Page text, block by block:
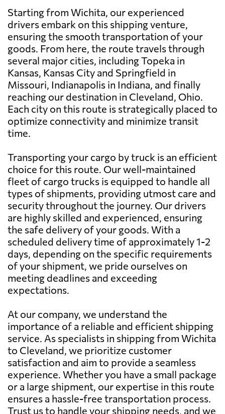
Starting from Wichita, our experienced
drivers embark on this shipping venture,
ensuring the smooth transportation of your
goods. From here, the route travels through
several major cities, including Topeka in
Kansas, Kansas City and Springfield in
Missouri, Indianapolis in Indiana, and finally
reaching our destination in Cleveland, Ohio.
Each city on this route is strategically placed to
optimize connectivity and minimize transit
time.
Transporting your cargo by truck is an efficient
choice for this route. Our well-maintained
fleet of cargo trucks is equipped to handle all
types of shipments, providing utmost care and
security throughout the journey. Our drivers
are highly skilled and experienced, ensuring
the safe delivery of your goods. With a
scheduled delivery time of approximately 1-2
days, depending on the specific requirements
of your shipment, we pride ourselves on
meeting deadlines and exceeding
expectations.
At our company, we understand the
importance of a reliable and efficient shipping
service. As specialists in shipping from Wichita
to Cleveland, we prioritize customer
satisfaction and aim to provide a seamless
experience. Whether you have a small package
or a large shipment, our expertise in this route
ensures a hassle-free transportation process.
Trust us to handle your shipping needs, and we